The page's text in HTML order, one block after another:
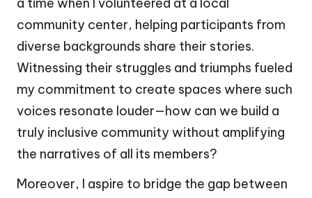
community center, helping participants from
diverse backgrounds share their stories.
Witnessing their struggles and triumphs fueled
my commitment to create spaces where such
voices resonate louder—how can we build a
truly inclusive community without amplifying
the narratives of all its members?
Moreover, I aspire to bridge the gap between